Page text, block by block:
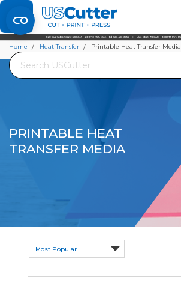
Set your Store
Find your local store
Search
Home Heat Transfer Printable Heat Transfer Media
PRINTABLE HEAT
TRANSFER MEDIA